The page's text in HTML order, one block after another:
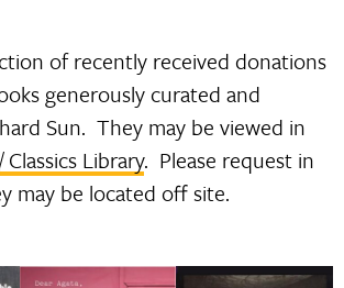
of recently received donations
generously curated and
Sun. They may be viewed in
Library. Please request in
may be located off site.